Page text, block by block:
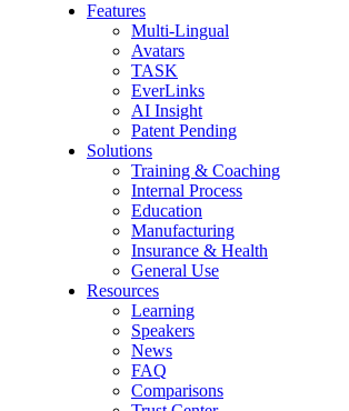
Features
Multi-Lingual
Avatars
TASK
EverLinks
AI Insight
Patent Pending
Solutions
Training & Coaching
Internal Process
Education
Manufacturing
Insurance & Health
General Use
Resources
Learning
Speakers
News
FAQ
Comparisons